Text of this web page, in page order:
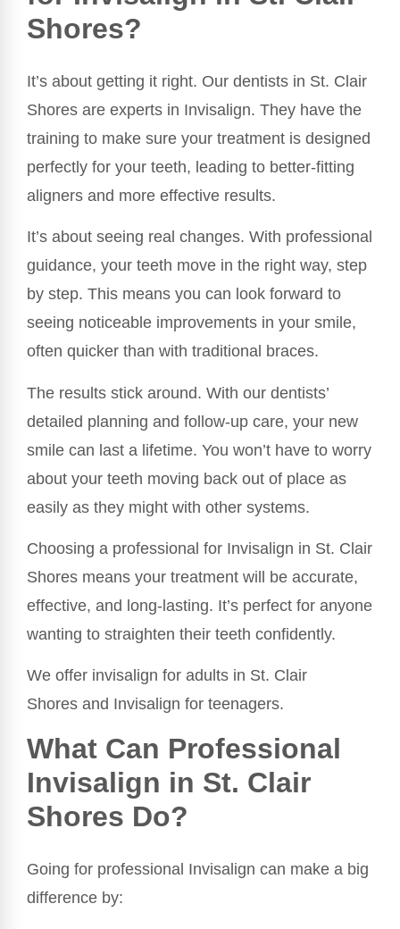
Shores?
It’s about getting it right. Our dentists in St. Clair
Shores are experts in Invisalign. They have the
training to make sure your treatment is designed
perfectly for your teeth, leading to better-fitting
aligners and more effective results.
It’s about seeing real changes. With professional
guidance, your teeth move in the right way, step
by step. This means you can look forward to
seeing noticeable improvements in your smile,
often quicker than with traditional braces.
The results stick around. With our dentists’
detailed planning and follow-up care, your new
smile can last a lifetime. You won’t have to worry
about your teeth moving back out of place as
easily as they might with other systems.
Choosing a professional for Invisalign in St. Clair
Shores means your treatment will be accurate,
effective, and long-lasting. It’s perfect for anyone
wanting to straighten their teeth confidently.
We offer invisalign for adults in St. Clair
Shores and Invisalign for teenagers.
What Can Professional
Invisalign in St. Clair
Shores Do?
Going for professional Invisalign can make a big
difference by: